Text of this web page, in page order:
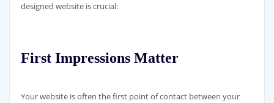
designed website is crucial:
First Impressions Matter
Your website is often the first point of contact between your